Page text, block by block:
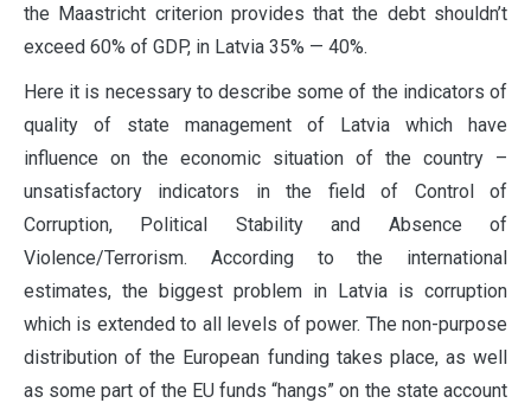
the Maastricht criterion provides that the debt shouldn’t
exceed 60% of GDP, in Latvia 35% — 40%.
Here it is necessary to describe some of the indicators of
quality of state management of Latvia which have
influence on the economic situation of the country –
unsatisfactory indicators in the field of Control of
Corruption, Political Stability and Absence of
Violence/Terrorism. According to the international
estimates, the biggest problem in Latvia is corruption
which is extended to all levels of power. The non-purpose
distribution of the European funding takes place, as well
as some part of the EU funds “hangs” on the state account